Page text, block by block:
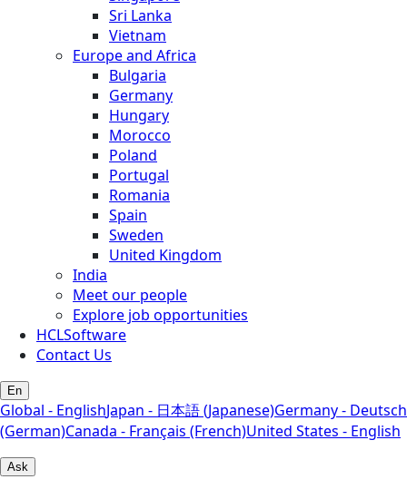
Sri Lanka
Vietnam
Europe and Africa
Bulgaria
Germany
Hungary
Morocco
Poland
Portugal
Romania
Spain
Sweden
United Kingdom
India
Meet our people
Explore job opportunities
HCLSoftware
Contact Us
En
Global - EnglishJapan - 日本語 (Japanese)Germany - Deutsch
(German)Canada - Français (French)United States - English
Ask